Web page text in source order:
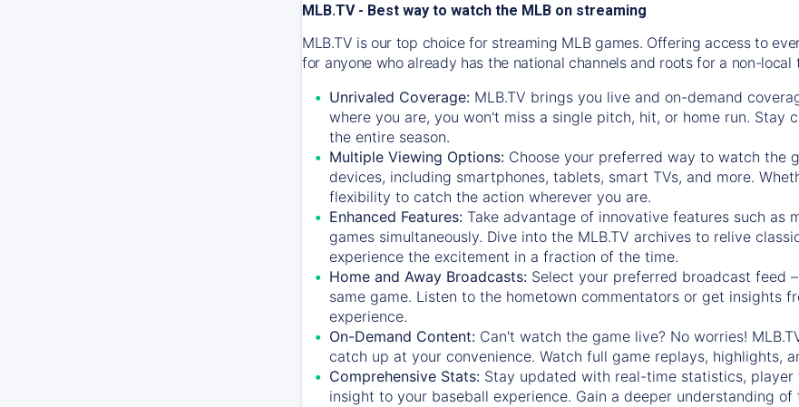
MLB.TV - Best way to watch the MLB on streaming
MLB.TV is our top choice for streaming MLB games. Offering access to
for anyone who already has the national channels and roots for a non-local
Unrivaled Coverage: MLB.TV brings you live and on-demand
where you are, you won't miss a single pitch, hit, or home run.
the entire season.
Multiple Viewing Options: Choose your preferred way to watch the
devices, including smartphones, tablets, smart TVs, and more.
flexibility to catch the action wherever you are.
Enhanced Features: Take advantage of innovative features such
games simultaneously. Dive into the MLB.TV archives to relive
experience the excitement in a fraction of the time.
Home and Away Broadcasts: Select your preferred broadcast feed
same game. Listen to the hometown commentators or get insights
experience.
On-Demand Content: Can't watch the game live? No worries!
catch up at your convenience. Watch full game replays, highlights,
Comprehensive Stats: Stay updated with real-time statistics,
insight to your baseball experience. Gain a deeper understanding